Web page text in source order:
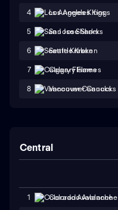
4 Los Angeles Kings
5 San Jose Sharks
6 Seattle Kraken
7 Calgary Flames
8 Vancouver Canucks
Central
1 Colorado Avalanche